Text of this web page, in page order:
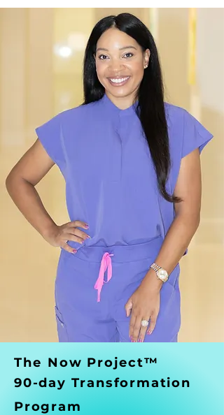
The Now Project™
90-day Transformation
Program